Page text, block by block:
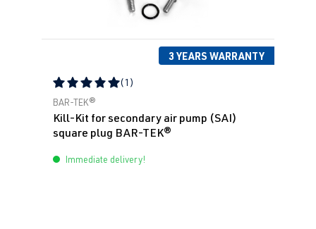
3 YEARS WARRANTY
Average rating of 5 out of 5 stars
(1)
BAR-TEK®
Kill-Kit for secondary air pump (SAI)
square plug BAR-TEK®
Immediate delivery!